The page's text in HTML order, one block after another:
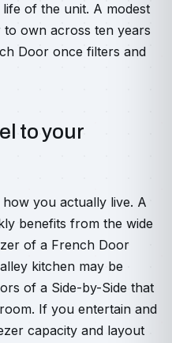
of the unit. A modest
own across ten years
Door once filters and
to your
you actually live. A
benefits from the wide
of a French Door
kitchen may be
of a Side-by-Side that
If you entertain and
capacity and layout